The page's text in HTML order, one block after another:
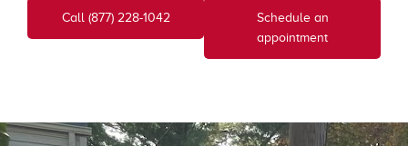
Call (877) 228-1042
Schedule an
appointment